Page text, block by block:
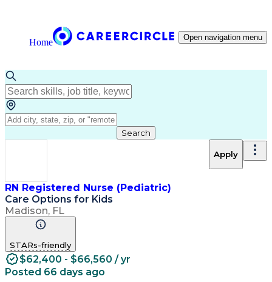
Home Open navigation menu
Search
RN Registered Nurse (Pediatric)
Care Options for Kids
Madison, FL
Apply
STARs-friendly
$62,400 - $66,560 / yr
Posted 66 days ago